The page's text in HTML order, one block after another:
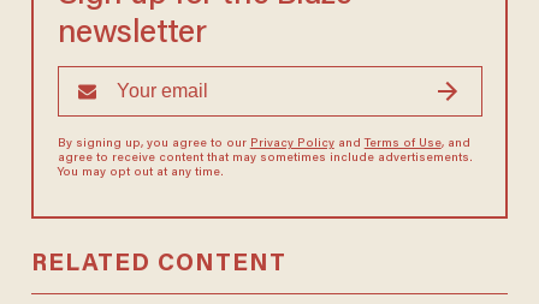
newsletter
By signing up, you agree to our Privacy Policyand Terms of Use, and
agree to receive content that may sometimes include advertisements.
You may opt out at any time.
RELATED CONTENT